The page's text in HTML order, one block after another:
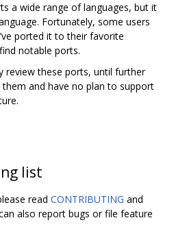
a wide range of languages, but it
Fortunately, some users
ported it to their favorite
notable ports.
review these ports, until further
and have no plan to support
list
read CONTRIBUTING and
also report bugs or file feature